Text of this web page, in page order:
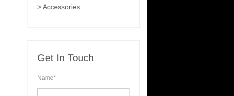
> Accessories
Get In Touch
Name*